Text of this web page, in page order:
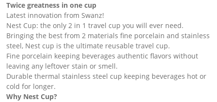
Twice greatness in one cup
Latest innovation from Swanz!
Nest Cup: the only 2 in 1 travel cup you will ever need.
Bringing the best from 2 materials fine porcelain and stainless
steel, Nest cup is the ultimate reusable travel cup. ​
Fine porcelain keeping beverages authentic flavors without
leaving any leftover stain or smell.
Durable thermal stainless steel cup keeping beverages hot or
cold for longer.
Why Nest Cup?